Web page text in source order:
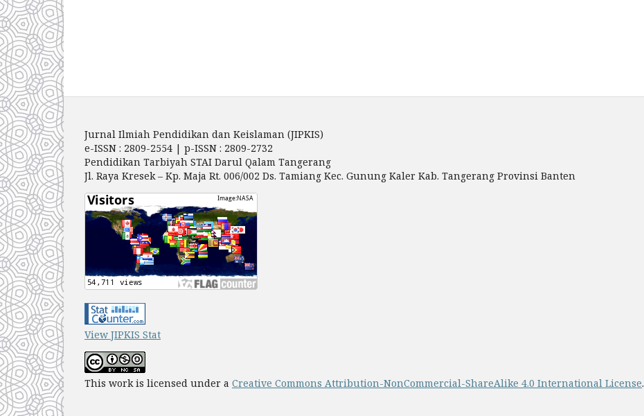
Jurnal Ilmiah Pendidikan dan Keislaman (JIPKIS)
e-ISSN : 2809-2554 | p-ISSN : 2809-2732
Pendidikan Tarbiyah STAI Darul Qalam Tangerang
Jl. Raya Kresek – Kp. Maja Rt. 006/002 Ds. Tamiang Kec. Gunung Kaler Kab. Tangerang Provinsi Banten
View JIPKIS Stat
This work is licensed under a Creative Commons Attribution-NonCommercial-ShareAlike 4.0 International License.